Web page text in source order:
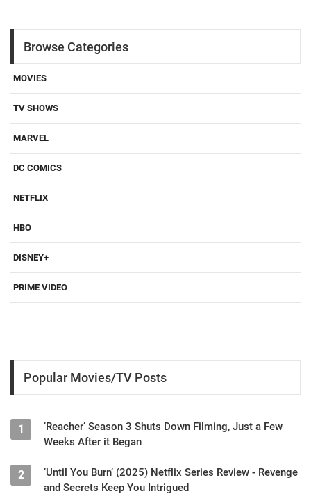
Browse Categories
MOVIES
TV SHOWS
MARVEL
DC COMICS
NETFLIX
HBO
DISNEY+
PRIME VIDEO
Popular Movies/TV Posts
1
‘Reacher’ Season 3 Shuts Down Filming, Just a Few
Weeks After it Began
2
‘Until You Burn’ (2025) Netflix Series Review - Revenge
and Secrets Keep You Intrigued